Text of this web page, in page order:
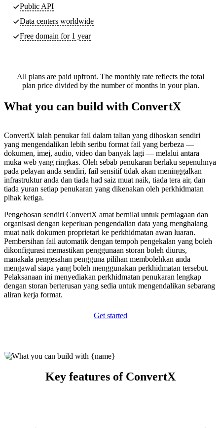
Public API
Data centers worldwide
Free domain for 1 year
All plans are paid upfront. The monthly rate reflects the total
plan price divided by the number of months in your plan.
What you can build with ConvertX
ConvertX ialah penukar fail dalam talian yang dihoskan sendiri
yang mengendalikan lebih seribu format fail yang berbeza —
dokumen, imej, audio, video dan banyak lagi — melalui antara
muka web yang ringkas. Oleh sebab penukaran berlaku sepenuhnya
pada pelayan anda sendiri, fail sensitif tidak akan meninggalkan
infrastruktur anda dan tiada had saiz muat naik, tiada tera air, dan
tiada yuran setiap penukaran yang dikenakan oleh perkhidmatan
pihak ketiga.
Pengehosan sendiri ConvertX amat bernilai untuk perniagaan dan
organisasi dengan keperluan pengendalian data yang menghalang
muat naik dokumen proprietari ke perkhidmatan awan luaran.
Pembersihan fail automatik dengan tempoh pengekalan yang boleh
dikonfigurasi memastikan penggunaan storan boleh diurus,
manakala pengesahan pengguna pilihan membolehkan anda
mengawal siapa yang boleh menggunakan perkhidmatan tersebut.
Pelaksanaan ini menyediakan perkhidmatan penukaran lengkap
dengan storan berterusan yang sedia untuk mengendalikan sebarang
aliran kerja format.
Get started
Key features of ConvertX